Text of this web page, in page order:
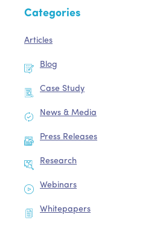
Categories
Articles
Blog
Case Study
News & Media
Press Releases
Research
Webinars
Whitepapers